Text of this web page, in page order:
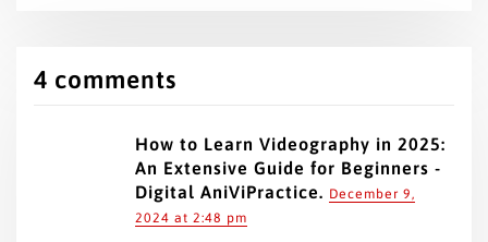
4 comments
How to Learn Videography in 2025:
An Extensive Guide for Beginners -
Digital AniViPractice. December 9,
2024 at 2:48 pm